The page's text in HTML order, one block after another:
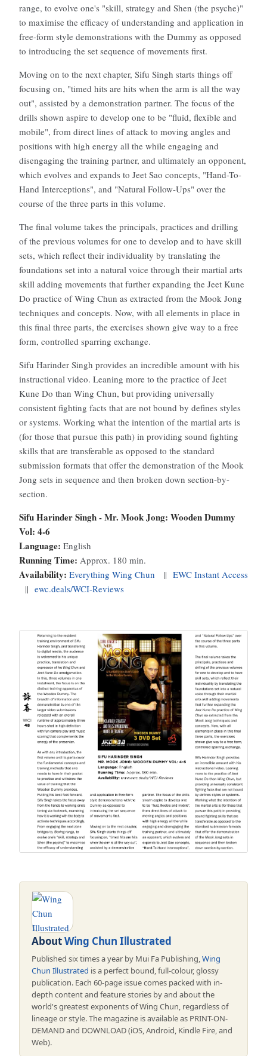
range, to evolve one's "skill, strategy and Shen (the psyche)"
to maximise the efficacy of understanding and application in
free-form style demonstrations with the Dummy as opposed
to introducing the set sequence of movements first.
Moving on to the next chapter, Sifu Singh starts things off
focusing on, "timed hits are hits when the arm is all the way
out", assisted by a demonstration partner. The focus of the
drills shown aspire to develop one to be "fluid, flexible and
mobile", from direct lines of attack to moving angles and
positions with high energy all the while engaging and
disengaging the training partner, and ultimately an opponent,
which evolves and expands to Jeet Sao concepts, "Hand-To-
Hand Interceptions", and "Natural Follow-Ups" over the
course of the three parts in this volume.
The final volume takes the principals, practices and drilling
of the previous volumes for one to develop and to have skill
sets, which reflect their individuality by translating the
foundations set into a natural voice through their martial arts
skill adding movements that further expanding the Jeet Kune
Do practice of Wing Chun as extracted from the Mook Jong
techniques and concepts. Now, with all elements in place in
this final three parts, the exercises shown give way to a free
form, controlled sparring exchange.
Sifu Harinder Singh provides an incredible amount with his
instructional video. Leaning more to the practice of Jeet
Kune Do than Wing Chun, but providing universally
consistent fighting facts that are not bound by defines styles
or systems. Working what the intention of the martial arts is
(for those that pursue this path) in providing sound fighting
skills that are transferable as opposed to the standard
submission formats that offer the demonstration of the Mook
Jong sets in sequence and then broken down section-by-
section.
Sifu Harinder Singh - Mr. Mook Jong: Wooden Dummy
Vol: 4-6
Language: English
Running Time: Approx. 180 min.
Availability: Everything Wing Chun || EWC Instant Access
|| ewc.deals/WCI-Reviews
AboutWing Chun Illustrated
Published six times a year by Mui Fa Publishing,Wing
Chun Illustrated is a perfect bound, full-colour, glossy
publication. Each 60-page issue comes packed with in-
depth content and feature stories by and about the
world's greatest exponents of Wing Chun, regardless of
lineage or style. The magazine is available as PRINT-ON-
DEMAND and DOWNLOAD (iOS, Android, Kindle Fire, and
Web).